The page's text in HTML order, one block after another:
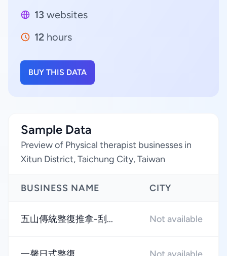
13 websites
12 hours
BUY THIS DATA
Sample Data
Preview of Physical therapist businesses in
Xitun District, Taichung City, Taiwan
BUSINESS NAME CITY
五山傳統整復推拿-刮... Not available